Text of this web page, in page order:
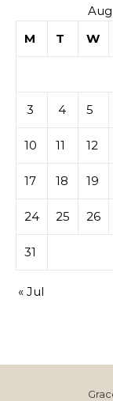
M
T W
3 4 5
10 11 12
17 18 19
24 25 26
31
« Jul